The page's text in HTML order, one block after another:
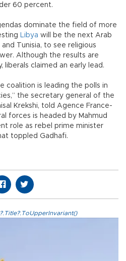
60 percent.
dominate the field of more
Libya will be the next Arab
Tunisia, to see religious
Although the results are
claimed an early lead.
coalition is leading the polls in
the secretary general of the
Krekshi, told Agence France-
forces is headed by Mahmud
role as rebel prime minister
toppled Gadhafi.